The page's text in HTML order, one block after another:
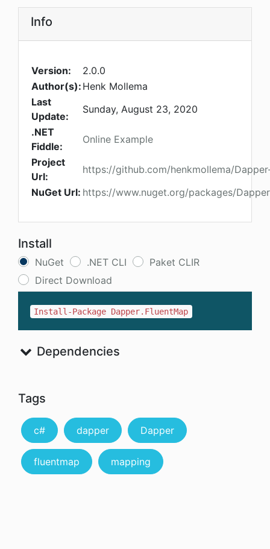
Info
Version:
2.0.0
Author(s): Henk Mollema
Last
Update:
Sunday, August 23, 2020
.NET
Fiddle:
Online Example
Project
Url:
https://github.com/henkmollema/
NuGet Url: https://www.nuget.org/packages/
Install
NuGet .NET CLI
Paket CLIR
Direct Download
Install-Package Dapper.FluentMap
Dependencies
Tags
c# dapper Dapper
fluentmap mapping